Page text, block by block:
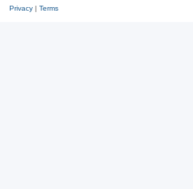
Privacy| Terms